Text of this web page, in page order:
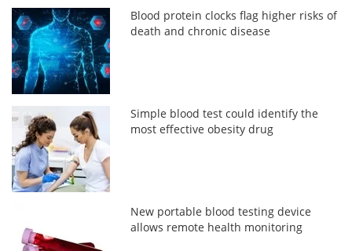
Blood protein clocks flag higher risks of
death and chronic disease
Simple blood test could identify the
most effective obesity drug
New portable blood testing device
allows remote health monitoring